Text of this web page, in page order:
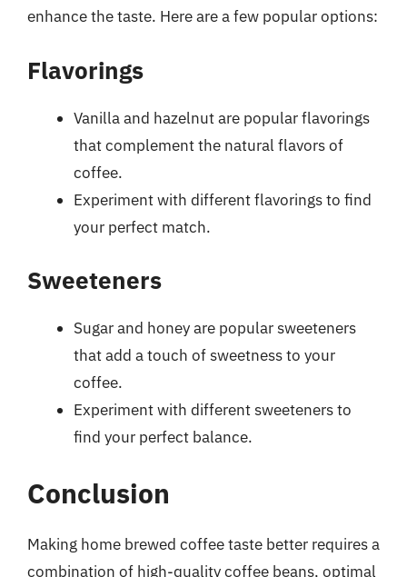
enhance the taste. Here are a few popular options:
Flavorings
Vanilla and hazelnut are popular flavorings
that complement the natural flavors of
coffee.
Experiment with different flavorings to find
your perfect match.
Sweeteners
Sugar and honey are popular sweeteners
that add a touch of sweetness to your
coffee.
Experiment with different sweeteners to
find your perfect balance.
Conclusion
Making home brewed coffee taste better requires a
combination of high-quality coffee beans, optimal